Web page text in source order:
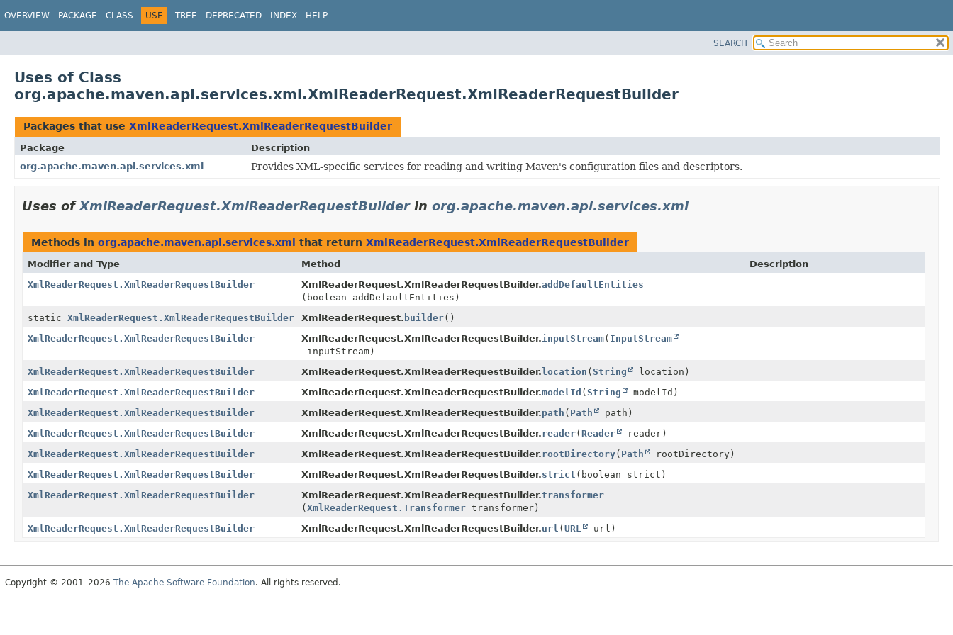
OVERVIEW PACKAGE CLASS USE TREE DEPRECATED INDEX HELP
SEARCH
Uses of Class
org.apache.maven.api.services.xml.XmlReaderRequest.XmlReaderRequestBuilder
Packages that use XmlReaderRequest.XmlReaderRequestBuilder
Package
Description
org.apache.maven.api.services.xml
Provides XML-specific services for reading and writing Maven's configuration files and descriptors.
Uses ofXmlReaderRequest.XmlReaderRequestBuilderin org.apache.maven.api.services.xml
Methods in org.apache.maven.api.services.xml that return XmlReaderRequest.XmlReaderRequestBuilder
Modifier and Type Method
Description
XmlReaderRequest.XmlReaderRequestBuilder
XmlReaderRequest.XmlReaderRequestBuilder.addDefaultEntities
(boolean addDefaultEntities)
static XmlReaderRequest.XmlReaderRequestBuilder XmlReaderRequest. builder()
XmlReaderRequest.XmlReaderRequestBuilder
XmlReaderRequest.XmlReaderRequestBuilder.inputStream( InputStream
inputStream)
XmlReaderRequest.XmlReaderRequestBuilder
XmlReaderRequest.XmlReaderRequestBuilder.location (String
location)
XmlReaderRequest.XmlReaderRequestBuilder
XmlReaderRequest.XmlReaderRequestBuilder.modelId (String
modelId)
XmlReaderRequest.XmlReaderRequestBuilder
XmlReaderRequest.XmlReaderRequestBuilder.path ( Path
path)
XmlReaderRequest.XmlReaderRequestBuilder
XmlReaderRequest.XmlReaderRequestBuilder.reader(Reader
reader)
XmlReaderRequest.XmlReaderRequestBuilder
XmlReaderRequest.XmlReaderRequestBuilder.rootDirectory( Path
rootDirectory)
XmlReaderRequest.XmlReaderRequestBuilder
XmlReaderRequest.XmlReaderRequestBuilder.strict (boolean strict)
XmlReaderRequest.XmlReaderRequestBuilder
XmlReaderRequest.XmlReaderRequestBuilder.transformer
(XmlReaderRequest.Transformer transformer)
XmlReaderRequest.XmlReaderRequestBuilder
XmlReaderRequest.XmlReaderRequestBuilder.url (URL url)
Copyright © 2001–2026 The Apache Software Foundation. All rights reserved.